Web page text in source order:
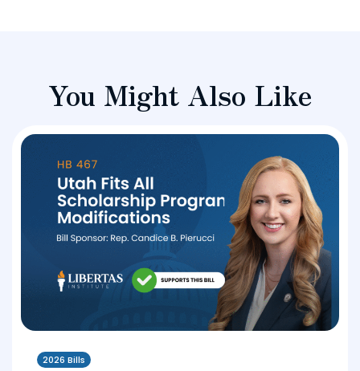
You Might Also Like
2026 Bills